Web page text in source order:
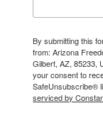
By submitting this
from: Arizona
Gilbert, AZ, 85233,
your consent to
SafeUnsubscribe®
serviced by